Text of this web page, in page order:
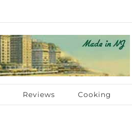
Reviews Cooking